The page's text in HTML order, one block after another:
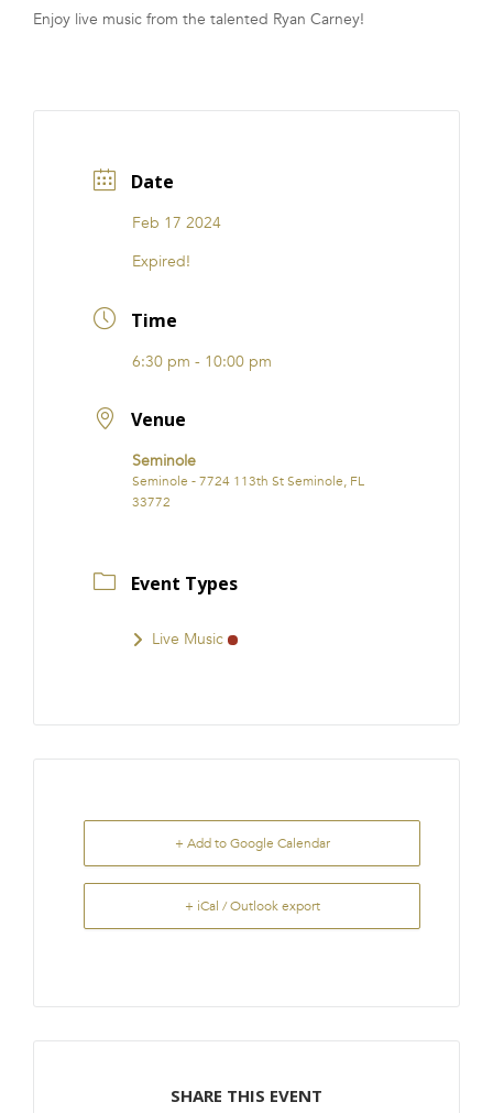
FRANCHISE
Enjoy live music from the talented Ryan Carney!
Date
Feb 17 2024
Expired!
Time
6:30 pm - 10:00 pm
Venue
Seminole
Seminole - 7724 113th St Seminole, FL
33772
Event Types
Live Music
+ Add to Google Calendar
+ iCal / Outlook export
SHARE THIS EVENT